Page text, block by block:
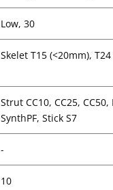
Low, 30
Skelet T15 (<20mm),
Strut CC10, CC25,
SynthPF, Stick S7
-
10